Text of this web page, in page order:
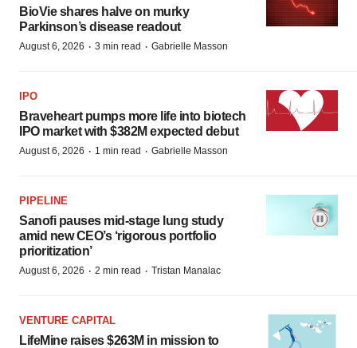
BioVie shares halve on murky
Parkinson’s disease readout
August 6, 2026 · 3 min read · Gabrielle Masson
IPO
Braveheart pumps more life into biotech
IPO market with $382M expected debut
August 6, 2026 · 1 min read · Gabrielle Masson
PIPELINE
Sanofi pauses mid-stage lung study
amid new CEO’s ‘rigorous portfolio
prioritization’
August 6, 2026 · 2 min read · Tristan Manalac
VENTURE CAPITAL
LifeMine raises $263M in mission to